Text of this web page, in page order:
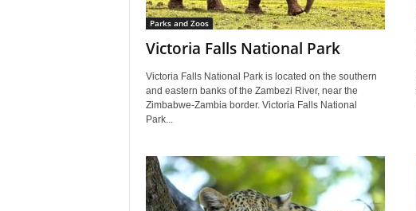
Parks and Zoos
Victoria Falls National Park
Victoria Falls National Park is located on the southern
and eastern banks of the Zambezi River, near the
Zimbabwe-Zambia border. Victoria Falls National
Park...